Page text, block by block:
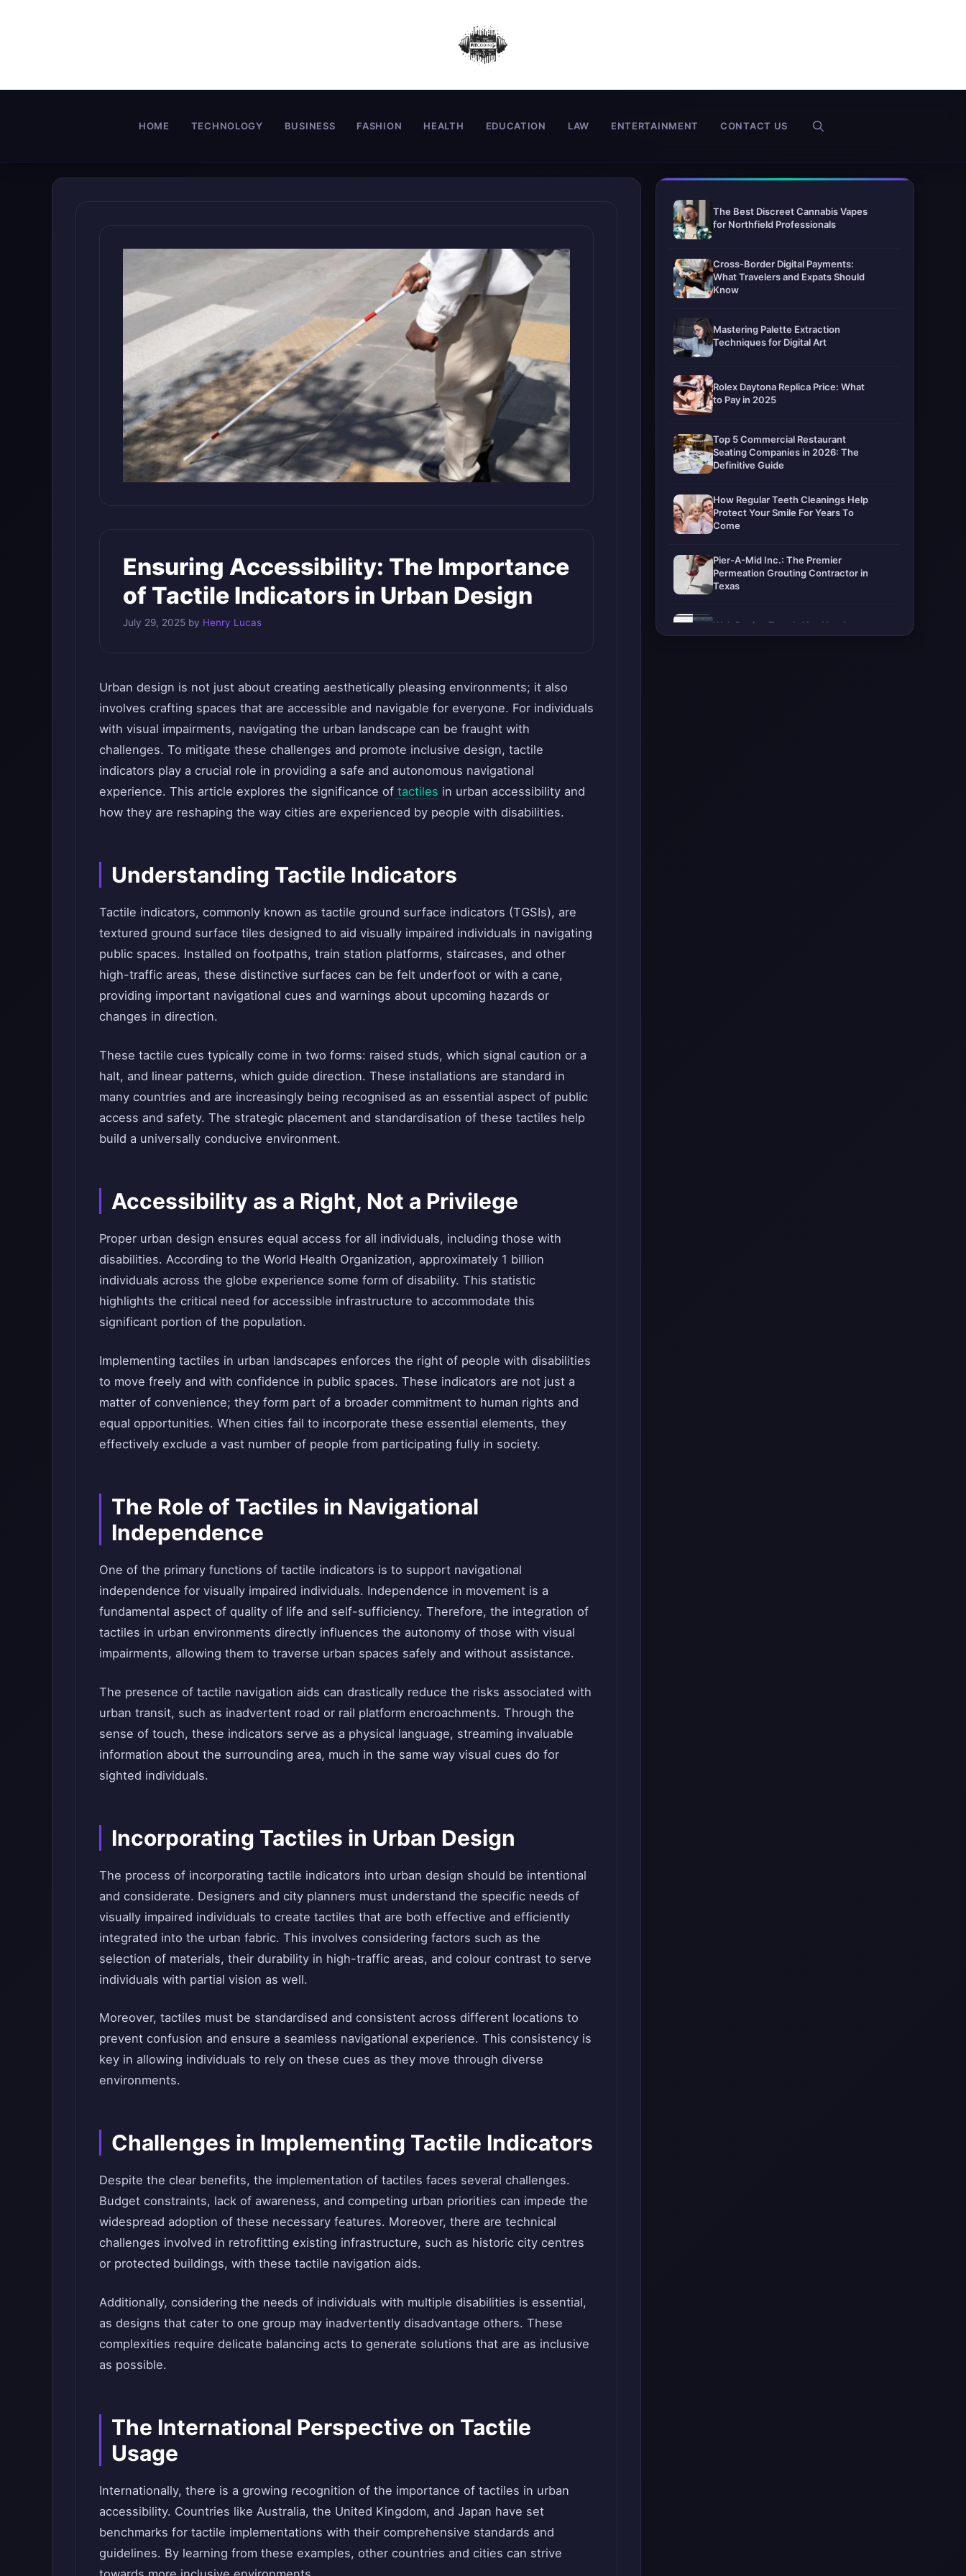
HOME TECHNOLOGY BUSINESS FASHION HEALTH EDUCATION LAW ENTERTAINMENT CONTACT US
Ensuring Accessibility: The Importance
of Tactile Indicators in Urban Design
July 29, 2025 by Henry Lucas
Urban design is not just about creating aesthetically pleasing environments; it also
involves crafting spaces that are accessible and navigable for everyone. For individuals
with visual impairments, navigating the urban landscape can be fraught with
challenges. To mitigate these challenges and promote inclusive design, tactile
indicators play a crucial role in providing a safe and autonomous navigational
experience. This article explores the significance of tactiles in urban accessibility and
how they are reshaping the way cities are experienced by people with disabilities.
Understanding Tactile Indicators
Tactile indicators, commonly known as tactile ground surface indicators (TGSIs), are
textured ground surface tiles designed to aid visually impaired individuals in navigating
public spaces. Installed on footpaths, train station platforms, staircases, and other
high-traffic areas, these distinctive surfaces can be felt underfoot or with a cane,
providing important navigational cues and warnings about upcoming hazards or
changes in direction.
These tactile cues typically come in two forms: raised studs, which signal caution or a
halt, and linear patterns, which guide direction. These installations are standard in
many countries and are increasingly being recognised as an essential aspect of public
access and safety. The strategic placement and standardisation of these tactiles help
build a universally conducive environment.
Accessibility as a Right, Not a Privilege
Proper urban design ensures equal access for all individuals, including those with
disabilities. According to the World Health Organization, approximately 1 billion
individuals across the globe experience some form of disability. This statistic
highlights the critical need for accessible infrastructure to accommodate this
significant portion of the population.
Implementing tactiles in urban landscapes enforces the right of people with disabilities
to move freely and with confidence in public spaces. These indicators are not just a
matter of convenience; they form part of a broader commitment to human rights and
equal opportunities. When cities fail to incorporate these essential elements, they
effectively exclude a vast number of people from participating fully in society.
The Role of Tactiles in Navigational
Independence
One of the primary functions of tactile indicators is to support navigational
independence for visually impaired individuals. Independence in movement is a
fundamental aspect of quality of life and self-sufficiency. Therefore, the integration of
tactiles in urban environments directly influences the autonomy of those with visual
impairments, allowing them to traverse urban spaces safely and without assistance.
The presence of tactile navigation aids can drastically reduce the risks associated with
urban transit, such as inadvertent road or rail platform encroachments. Through the
sense of touch, these indicators serve as a physical language, streaming invaluable
information about the surrounding area, much in the same way visual cues do for
sighted individuals.
Incorporating Tactiles in Urban Design
The process of incorporating tactile indicators into urban design should be intentional
and considerate. Designers and city planners must understand the specific needs of
visually impaired individuals to create tactiles that are both effective and efficiently
integrated into the urban fabric. This involves considering factors such as the
selection of materials, their durability in high-traffic areas, and colour contrast to serve
individuals with partial vision as well.
Moreover, tactiles must be standardised and consistent across different locations to
prevent confusion and ensure a seamless navigational experience. This consistency is
key in allowing individuals to rely on these cues as they move through diverse
environments.
Challenges in Implementing Tactile Indicators
Despite the clear benefits, the implementation of tactiles faces several challenges.
Budget constraints, lack of awareness, and competing urban priorities can impede the
widespread adoption of these necessary features. Moreover, there are technical
challenges involved in retrofitting existing infrastructure, such as historic city centres
or protected buildings, with these tactile navigation aids.
Additionally, considering the needs of individuals with multiple disabilities is essential,
as designs that cater to one group may inadvertently disadvantage others. These
complexities require delicate balancing acts to generate solutions that are as inclusive
as possible.
The International Perspective on Tactile
Usage
Internationally, there is a growing recognition of the importance of tactiles in urban
accessibility. Countries like Australia, the United Kingdom, and Japan have set
benchmarks for tactile implementations with their comprehensive standards and
guidelines. By learning from these examples, other countries and cities can strive
The Best Discreet Cannabis Vapes
for Northfield Professionals
Cross-Border Digital Payments:
What Travelers and Expats Should
Know
Mastering Palette Extraction
Techniques for Digital Art
Rolex Daytona Replica Price: What
to Pay in 2025
Top 5 Commercial Restaurant
Seating Companies in 2026: The
Definitive Guide
How Regular Teeth Cleanings Help
Protect Your Smile For Years To
Come
Pier-A-Mid Inc.: The Premier
Permeation Grouting Contractor in
Texas
Web Design Trends You Need to
Know in 2026